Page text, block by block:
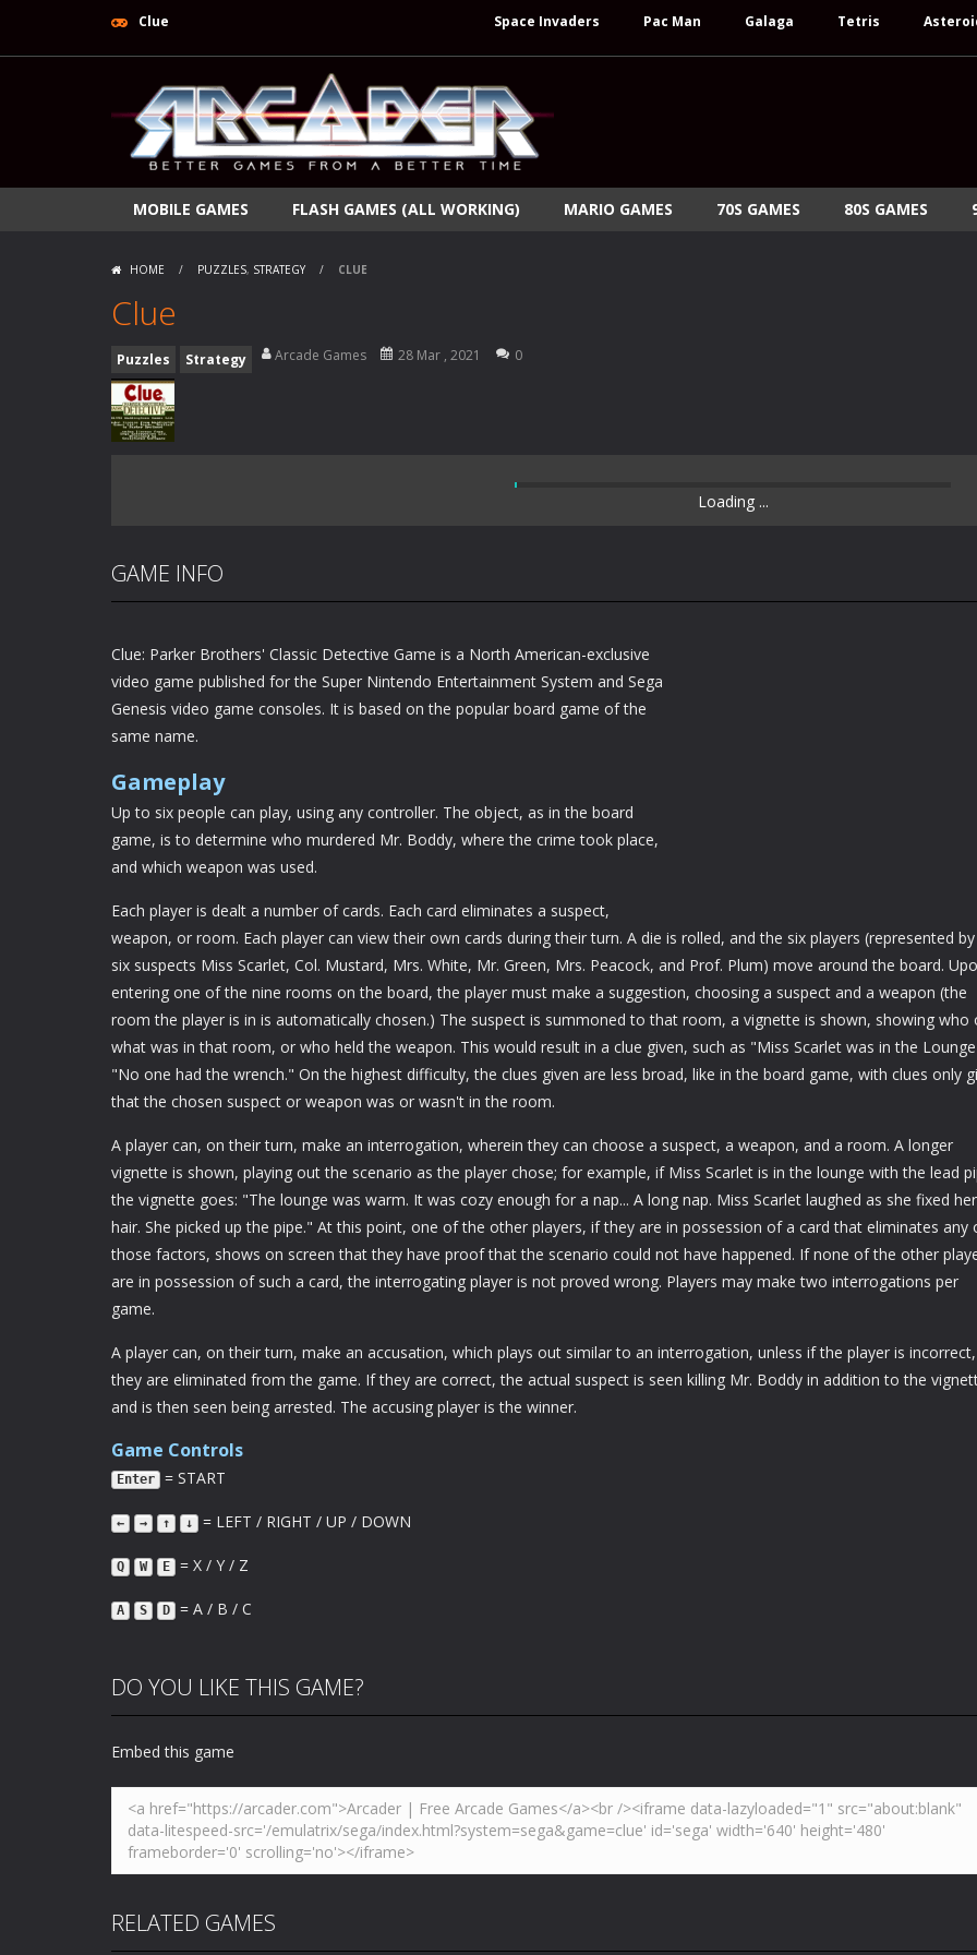
Clue Space Invaders Pac Man Galaga Tetris
MOBILE GAMES FLASH GAMES (ALL WORKING) MARIO GAMES 70S GAMES 80S GAMES
HOME / PUZZLES, STRATEGY / CLUE
Clue
Puzzles Strategy Arcade Games 28 Mar , 2021 0
Loading ...
GAME INFO
Clue: Parker Brothers' Classic Detective Game is a North American-exclusive
video game published for the Super Nintendo Entertainment System and Sega
Genesis video game consoles. It is based on the popular board game of the
same name.
Gameplay
Up to six people can play, using any controller. The object, as in the board
game, is to determine who murdered Mr. Boddy, where the crime took place,
and which weapon was used.
Each player is dealt a number of cards. Each card eliminates a suspect,
weapon, or room. Each player can view their own cards during their turn. A die is rolled, and the six players (represented
six suspects Miss Scarlet, Col. Mustard, Mrs. White, Mr. Green, Mrs. Peacock, and Prof. Plum) move around the board.
entering one of the nine rooms on the board, the player must make a suggestion, choosing a suspect and a weapon (the
room the player is in is automatically chosen.) The suspect is summoned to that room, a vignette is shown, showing who
what was in that room, or who held the weapon. This would result in a clue given, such as "Miss Scarlet was in the
"No one had the wrench." On the highest difficulty, the clues given are less broad, like in the board game, with clues only
that the chosen suspect or weapon was or wasn't in the room.
A player can, on their turn, make an interrogation, wherein they can choose a suspect, a weapon, and a room. A longer
vignette is shown, playing out the scenario as the player chose; for example, if Miss Scarlet is in the lounge with the lead
the vignette goes: "The lounge was warm. It was cozy enough for a nap... A long nap. Miss Scarlet laughed as she fixed her
hair. She picked up the pipe." At this point, one of the other players, if they are in possession of a card that eliminates any
those factors, shows on screen that they have proof that the scenario could not have happened. If none of the other
are in possession of such a card, the interrogating player is not proved wrong. Players may make two interrogations per
game.
A player can, on their turn, make an accusation, which plays out similar to an interrogation, unless if the player is incorrect,
they are eliminated from the game. If they are correct, the actual suspect is seen killing Mr. Boddy in addition to the
and is then seen being arrested. The accusing player is the winner.
Game Controls
Enter = START
← → ↑ ↓ = LEFT / RIGHT / UP / DOWN
Q W E = X / Y / Z
A S D = A / B / C
DO YOU LIKE THIS GAME?
Embed this game
RELATED GAMES